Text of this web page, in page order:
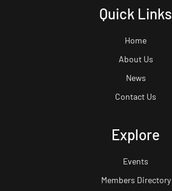
Quick Links
Home
About Us
News
Contact Us
Explore
Events
Members Directory